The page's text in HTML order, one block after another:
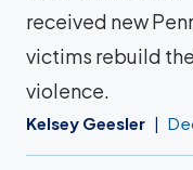
received new
victims rebuild
violence.
Kelsey Geesler